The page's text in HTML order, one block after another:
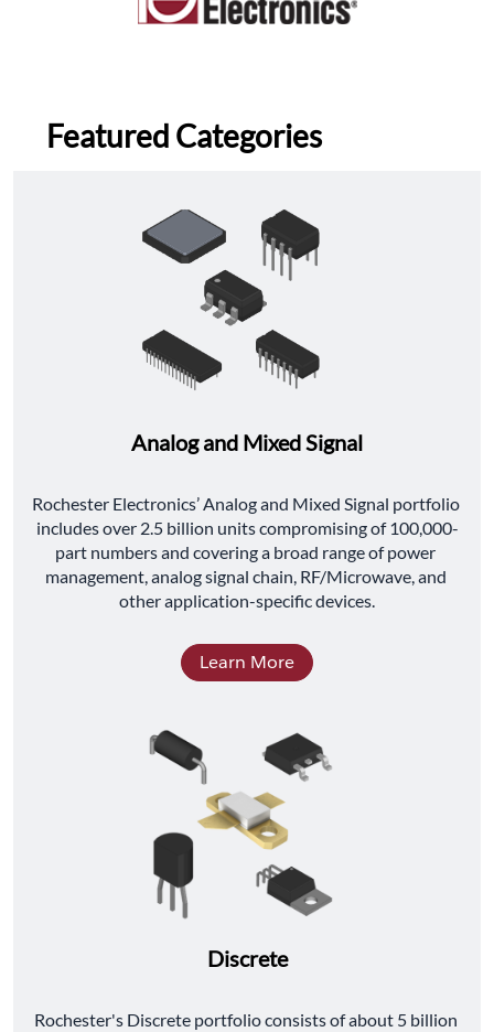
Featured Categories
Analog and Mixed Signal
﻿Rochester Electronics’ Analog and Mixed Signal portfolio
includes over 2.5 billion units compromising of 100,000-
part numbers and covering a broad range of power
management, analog signal chain, RF/Microwave, and
other application-specific devices.
Learn More
Discrete
﻿Rochester's Discrete portfolio consists of about 5 billion